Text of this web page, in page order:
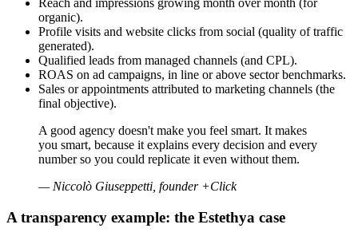
Reach and impressions growing month over month (for
organic).
Profile visits and website clicks from social (quality of traffic
generated).
Qualified leads from managed channels (and CPL).
ROAS on ad campaigns, in line or above sector benchmarks.
Sales or appointments attributed to marketing channels (the
final objective).
A good agency doesn't make you feel smart. It makes
you smart, because it explains every decision and every
number so you could replicate it even without them.
— Niccolò Giuseppetti, founder +Click
A transparency example: the Estethya case